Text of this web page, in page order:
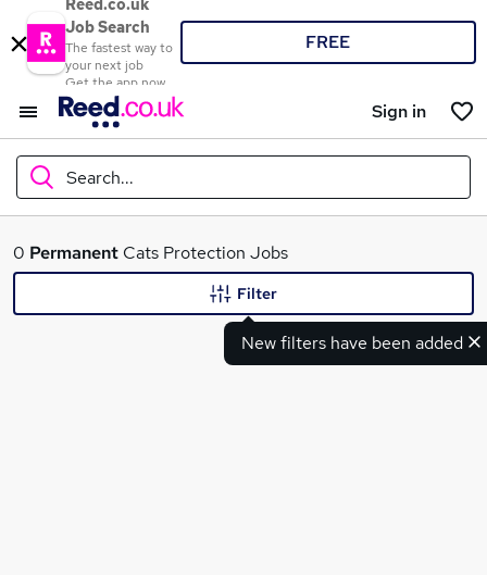
Reed.co.uk
Job Search
The fastest way to
your next job
Get the app now
FREE
Sign in
Search...
What
0 Permanent Cats Protection Jobs
New filters have been added
Filter